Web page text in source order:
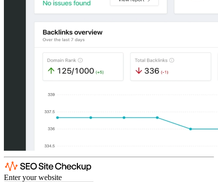
Enter your website